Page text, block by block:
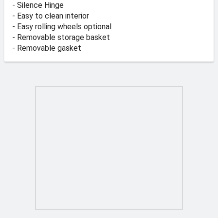
- Silence Hinge
- Easy to clean interior
- Easy rolling wheels optional
- Removable storage basket
- Removable gasket